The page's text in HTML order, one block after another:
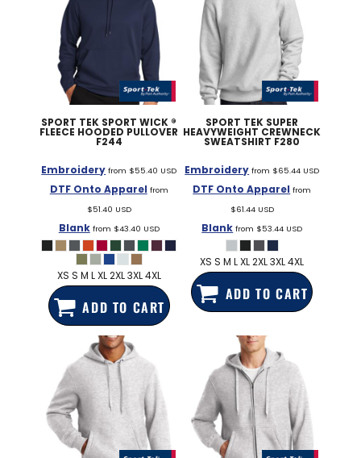
SPORT TEK SPORT WICK ®
FLEECE HOODED PULLOVER
F244
Embroidery from $55.40 USD
DTF Onto Apparel from
$51.40 USD
Blankfrom $43.40 USD
XS S M L XL 2XL 3XL 4XL
ADD TO CART
SPORT TEK SUPER
HEAVYWEIGHT CREWNECK
SWEATSHIRT F280
Embroidery from $65.44 USD
DTF Onto Apparel from
$61.44 USD
Blank from $53.44 USD
XS S M L XL 2XL 3XL 4XL
ADD TO CART